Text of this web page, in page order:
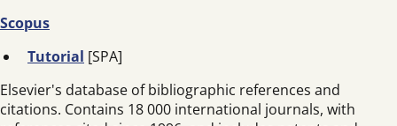
Scopus
Tutorial [SPA]
Elsevier's database of bibliographic references and
citations. Contains 18 000 international journals, with